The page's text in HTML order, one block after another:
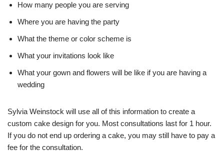
How many people you are serving
Where you are having the party
What the theme or color scheme is
What your invitations look like
What your gown and flowers will be like if you are having a
wedding
Sylvia Weinstock will use all of this information to create a
custom cake design for you. Most consultations last for 1 hour.
If you do not end up ordering a cake, you may still have to pay a
fee for the consultation.